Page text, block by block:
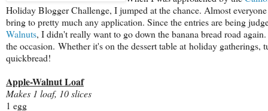
Holiday Blogger Challenge, I jumped at the chance. Almost
bring to pretty much any application. Since the entries are being
Walnuts, I didn't really want to go down the banana bread road
the occasion. Whether it's on the dessert table at holiday
quickbread!
Apple-Walnut Loaf
Makes 1 loaf, 10 slices
1 egg